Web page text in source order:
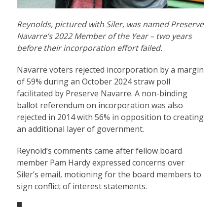
Reynolds, pictured with Siler, was named Preserve
Navarre’s 2022 Member of the Year – two years
before their incorporation effort failed.
Navarre voters rejected incorporation by a margin
of 59% during an October 2024 straw poll
facilitated by Preserve Navarre. A non-binding
ballot referendum on incorporation was also
rejected in 2014 with 56% in opposition to creating
an additional layer of government.
Reynold’s comments came after fellow board
member Pam Hardy expressed concerns over
Siler’s email, motioning for the board members to
sign conflict of interest statements.